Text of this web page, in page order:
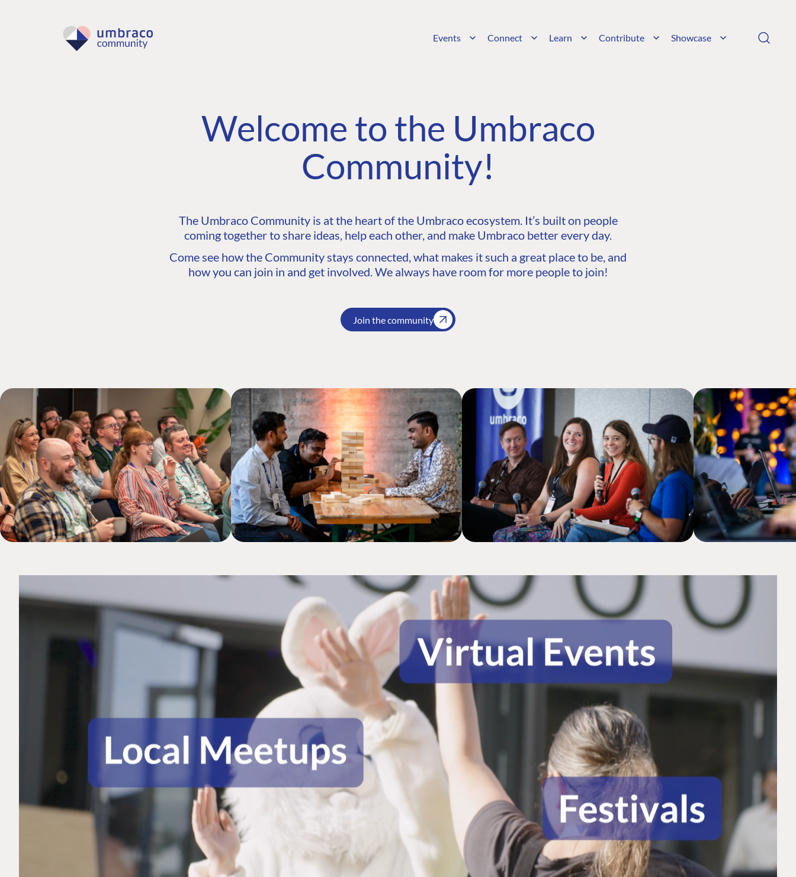
Events Connect Learn Contribute Showcase
Welcome to the Umbraco
Community!
The Umbraco Community is at the heart of the Umbraco ecosystem. It’s built on people
coming together to share ideas, help each other, and make Umbraco better every day.
Come see how the Community stays connected, what makes it such a great place to be, and
how you can join in and get involved. We always have room for more people to join!
Join the community